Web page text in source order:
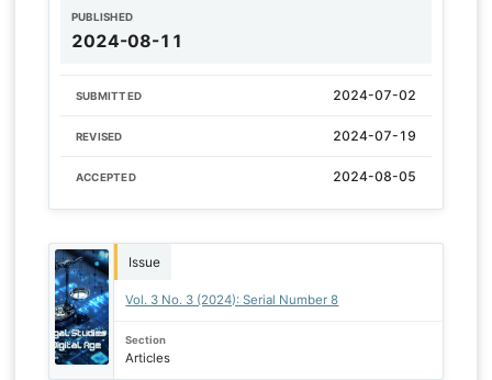
PUBLISHED
2024-08-11
SUBMITTED 2024-07-02
REVISED 2024-07-19
ACCEPTED 2024-08-05
Issue
Vol. 3 No. 3 (2024): Serial Number 8
Section
Articles